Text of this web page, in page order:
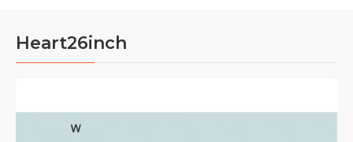
Heart26inch